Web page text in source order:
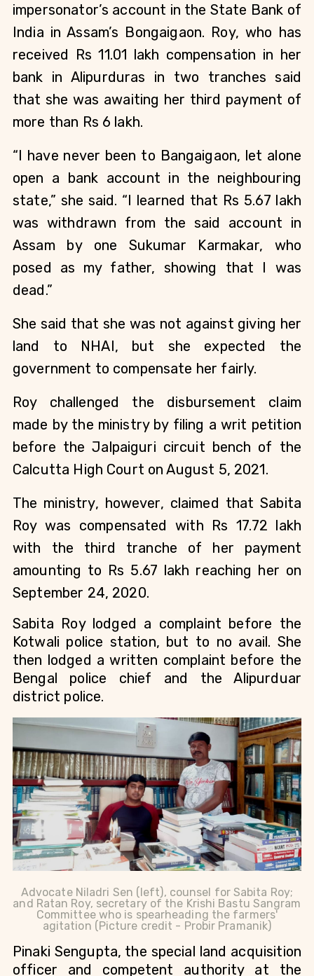
impersonator’s account in the State Bank of
India in Assam’s Bongaigaon. Roy, who has
received Rs 11.01 lakh compensation in her
bank in Alipurduras in two tranches said
that she was awaiting her third payment of
more than Rs 6 lakh.
“I have never been to Bangaigaon, let alone
open a bank account in the neighbouring
state,” she said. “I learned that Rs 5.67 lakh
was withdrawn from the said account in
Assam by one Sukumar Karmakar, who
posed as my father, showing that I was
dead.”
She said that she was not against giving her
land to NHAI, but she expected the
government to compensate her fairly.
Roy challenged the disbursement claim
made by the ministry by filing a writ petition
before the Jalpaiguri circuit bench of the
Calcutta High Court on August 5, 2021.
The ministry, however, claimed that Sabita
Roy was compensated with Rs 17.72 lakh
with the third tranche of her payment
amounting to Rs 5.67 lakh reaching her on
September 24, 2020.
Sabita Roy lodged a complaint before the
Kotwali police station, but to no avail. She
then lodged a written complaint before the
Bengal police chief and the Alipurduar
district police.
Advocate Niladri Sen (left), counsel for Sabita Roy;
and Ratan Roy, secretary of the Krishi Bastu Sangram
Committee who is spearheading the farmers'
agitation (Picture credit - Probir Pramanik)
Pinaki Sengupta, the special land acquisition
officer and competent authority at the